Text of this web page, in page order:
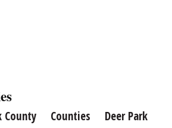
County Counties
Deer Park